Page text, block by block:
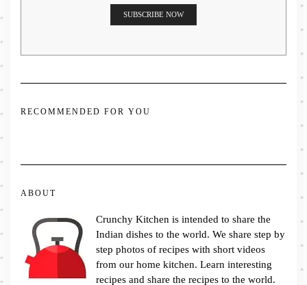
RECOMMENDED FOR YOU
ABOUT
Crunchy Kitchen is intended to share the
Indian dishes to the world. We share step by
step photos of recipes with short videos
from our home kitchen. Learn interesting
recipes and share the recipes to the world.